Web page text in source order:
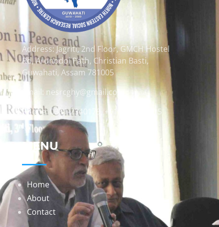
Address: Jagriti, 2nd Floor, GMCH Hostel
Rd, Arunodoi Path, Christian Basti,
Guwahati, Assam 781005
Email: nesrcghy@gmail.com
Phone: 0361-2340179, +918473869715
MENU
Home
About
Contact